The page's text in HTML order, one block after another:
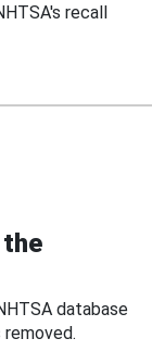
recall
database